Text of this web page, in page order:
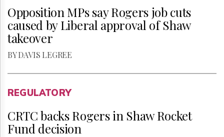
Opposition MPs say Rogers job cuts
caused by Liberal approval of Shaw
takeover
BY DAVIS LEGREE
REGULATORY
CRTC backs Rogers in Shaw Rocket
Fund decision